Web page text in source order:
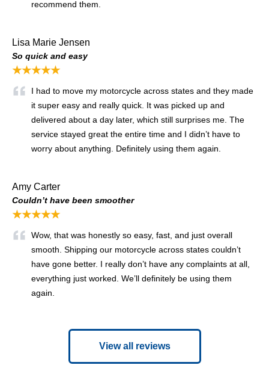
recommend them.
Lisa Marie Jensen
So quick and easy
★★★★★
I had to move my motorcycle across states and they made
it super easy and really quick. It was picked up and
delivered about a day later, which still surprises me. The
service stayed great the entire time and I didn’t have to
worry about anything. Definitely using them again.
Amy Carter
Couldn’t have been smoother
★★★★★
Wow, that was honestly so easy, fast, and just overall
smooth. Shipping our motorcycle across states couldn’t
have gone better. I really don’t have any complaints at all,
everything just worked. We’ll definitely be using them
again.
View all reviews